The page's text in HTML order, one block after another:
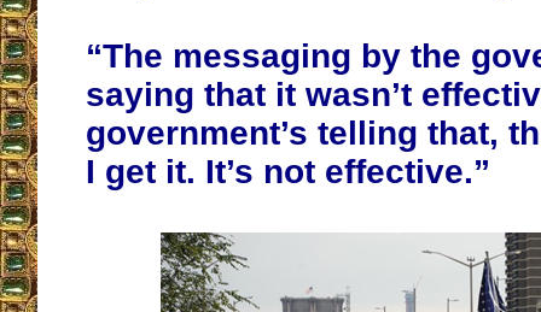
“The messaging by the
saying that it wasn’t
government’s telling that,
I get it. It’s not effective.”